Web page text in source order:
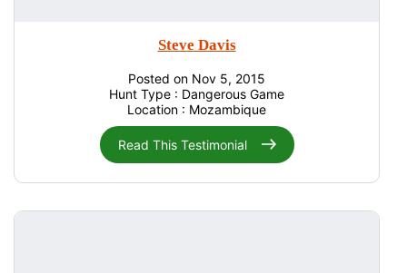
Steve Davis
Posted on Nov 5, 2015
Hunt Type : Dangerous Game
Location : Mozambique
Read This Testimonial